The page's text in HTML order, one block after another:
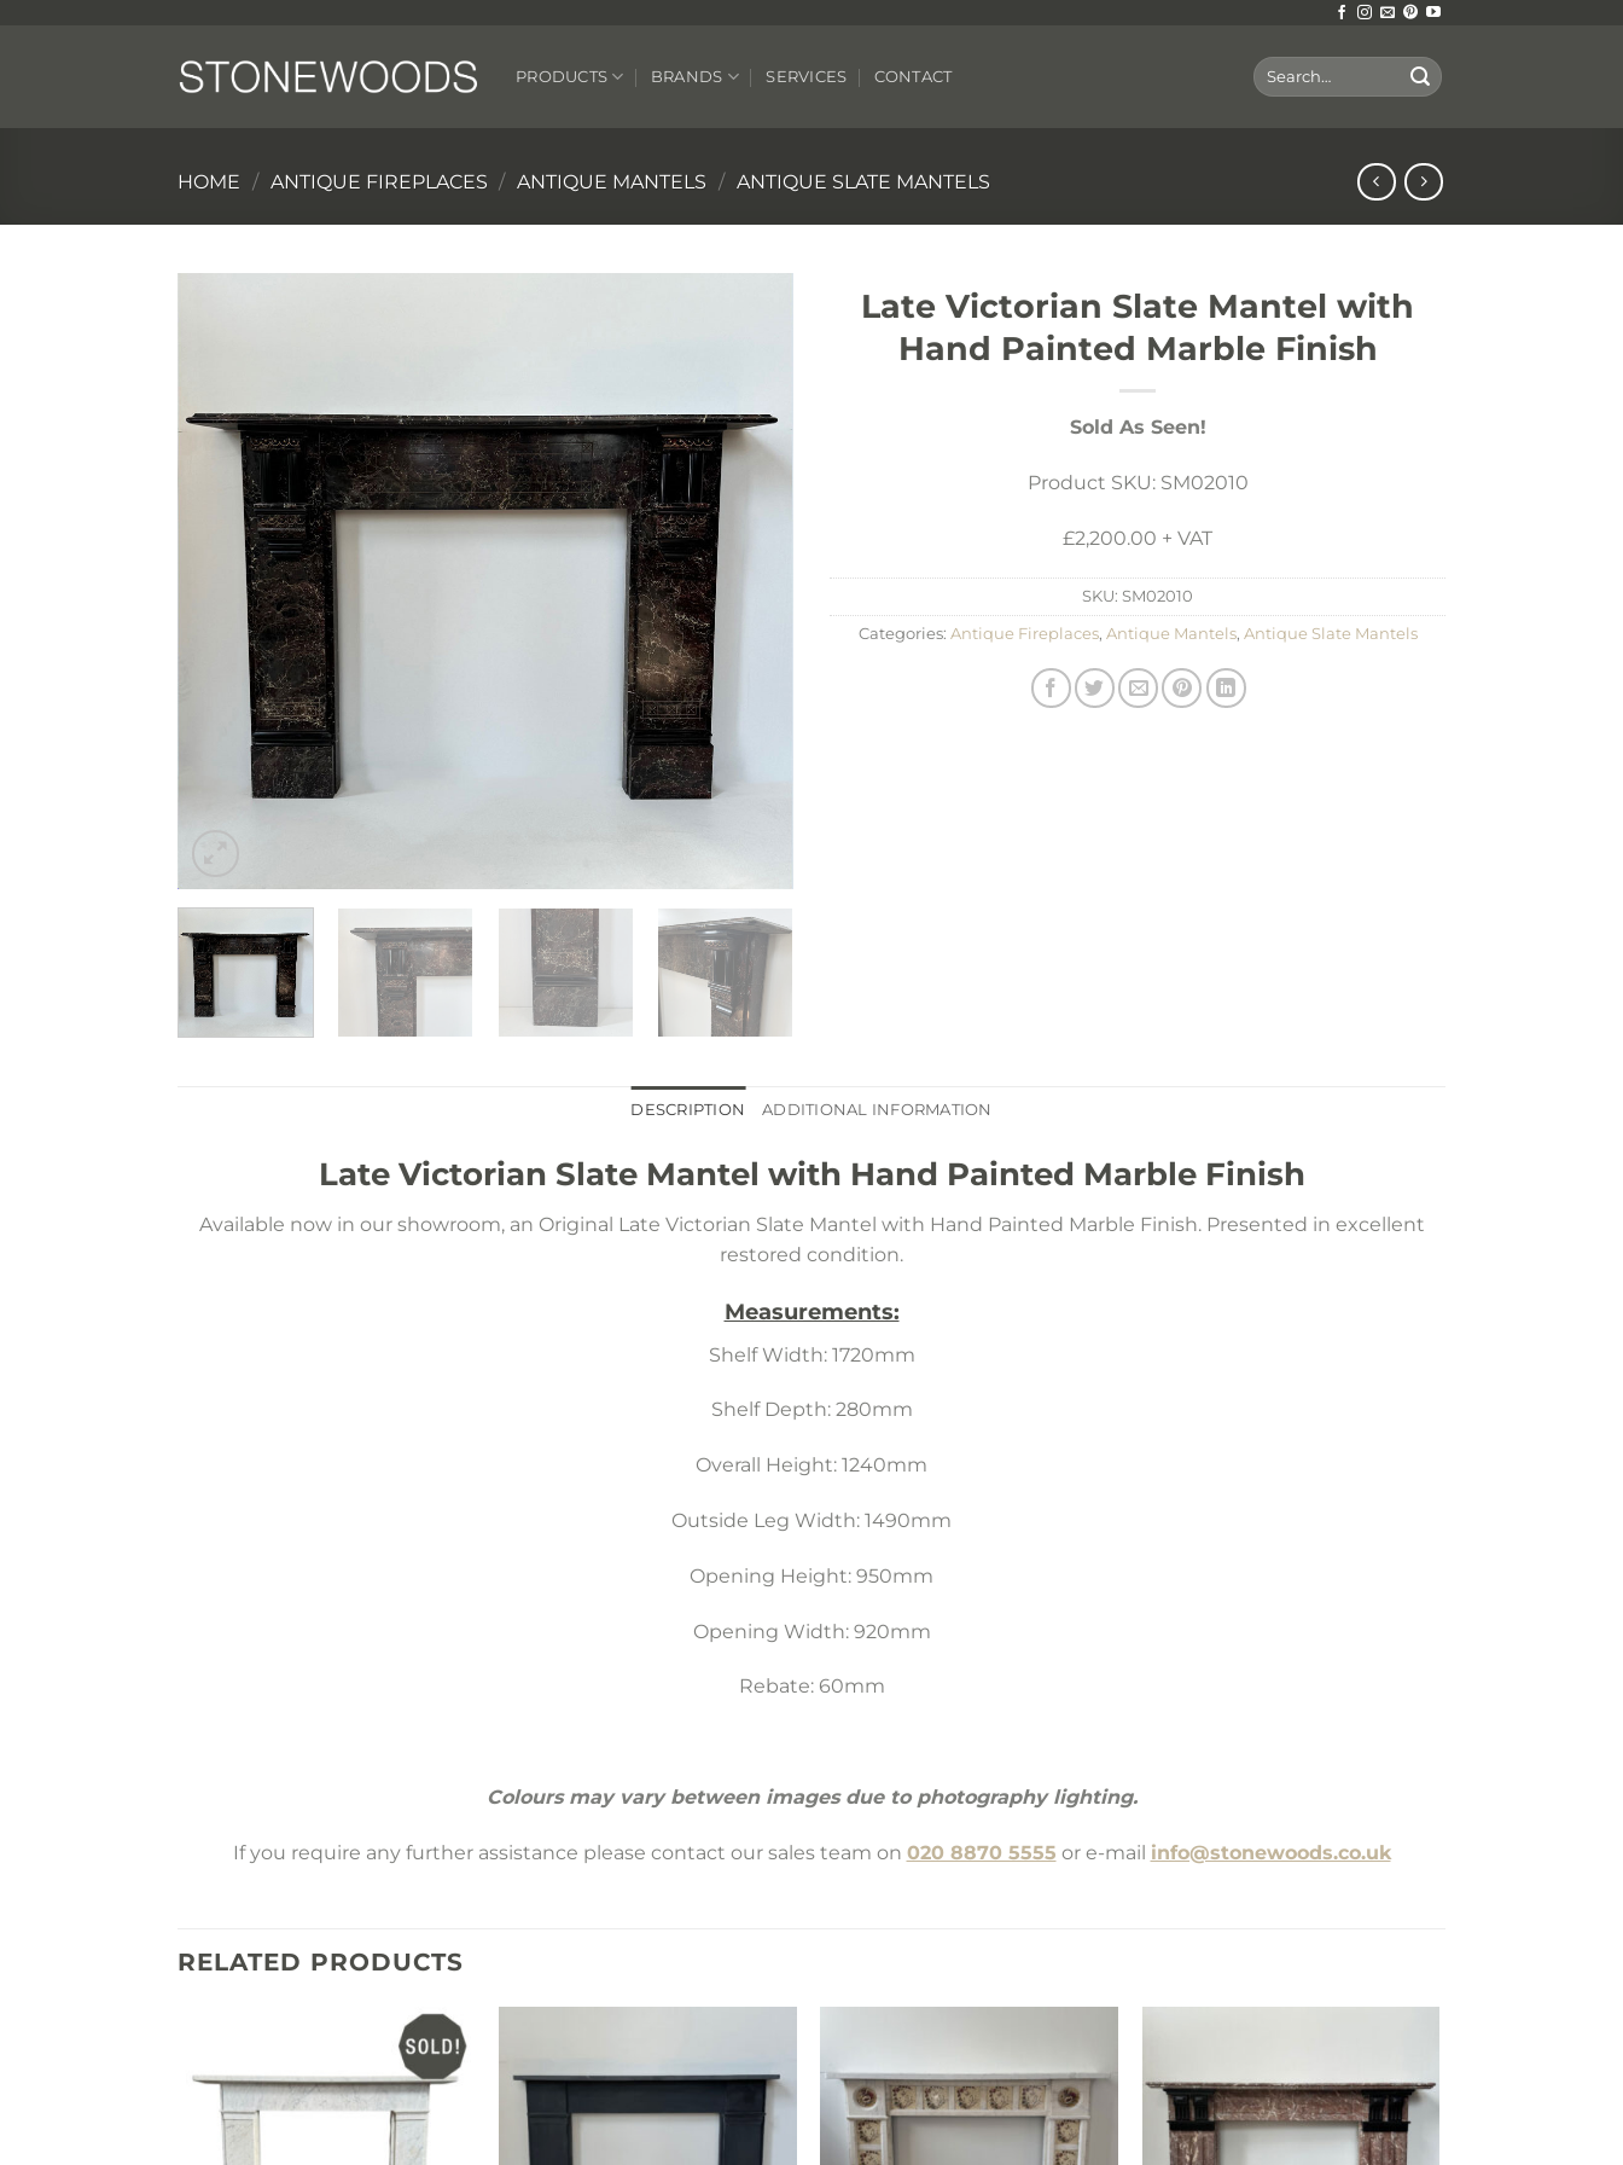
PRODUCTS BRANDS SERVICES CONTACT
Search
for:
HOME / ANTIQUE FIREPLACES / ANTIQUE MANTELS / ANTIQUE SLATE MANTELS
Late Victorian Slate Mantel with
Hand Painted Marble Finish
Sold As Seen!
Product SKU: SM02010
£2,200.00 + VAT
SKU: SM02010
Categories: Antique Fireplaces, Antique Mantels, Antique Slate Mantels
DESCRIPTION ADDITIONAL INFORMATION
Late Victorian Slate Mantel with Hand Painted Marble Finish
Available now in our showroom, an Original Late Victorian Slate Mantel with Hand Painted Marble Finish. Presented in excellent
restored condition.
Measurements:
Shelf Width: 1720mm
Shelf Depth: 280mm
Overall Height: 1240mm
Outside Leg Width: 1490mm
Opening Height: 950mm
Opening Width: 920mm
Rebate: 60mm
Colours may vary between images due to photography lighting.
If you require any further assistance please contact our sales team on 020 8870 5555 or e-mail info@stonewoods.co.uk
RELATED PRODUCTS